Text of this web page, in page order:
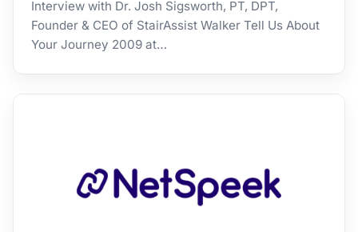
Interview with Dr. Josh Sigsworth, PT, DPT,
Founder & CEO of StairAssist Walker Tell Us About
Your Journey 2009 at…